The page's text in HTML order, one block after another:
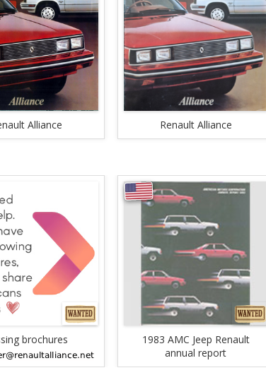
Alliance Renault Alliance
brochures
1983 AMC Jeep Renault
annual report